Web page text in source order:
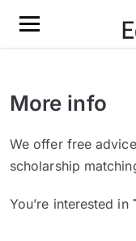
More info
We offer free
scholarship
You’re interested in